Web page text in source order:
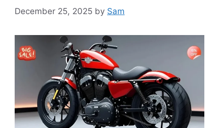
December 25, 2025 by Sam